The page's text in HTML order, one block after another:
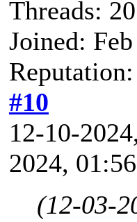
Threads: 20
Joined:
Reputation:
#10
12-10-
2024,
(12-03-